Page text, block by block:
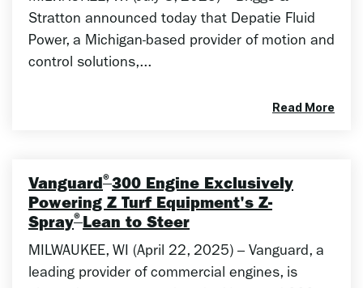
Stratton announced today that Depatie Fluid
Power, a Michigan-based provider of motion and
control solutions,...
Read More
Vanguard® 300 Engine Exclusively
Powering Z Turf Equipment's Z-
Spray® Lean to Steer
MILWAUKEE, WI (April 22, 2025) – Vanguard, a
leading provider of commercial engines, is